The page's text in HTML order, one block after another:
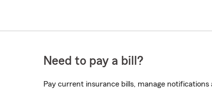
Need to pay a bill?
Pay current insurance bills, manage notifications